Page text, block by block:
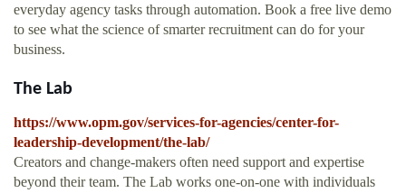
everyday agency tasks through automation. Book a free live demo
to see what the science of smarter recruitment can do for your
business.
The Lab
https://www.opm.gov/services-for-agencies/center-for-
leadership-development/the-lab/
Creators and change-makers often need support and expertise
beyond their team. The Lab works one-on-one with individuals